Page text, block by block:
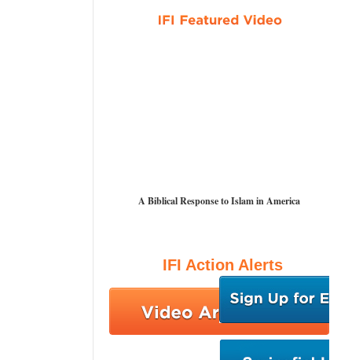
A Biblical Response to Islam in America
IFI Action Alerts